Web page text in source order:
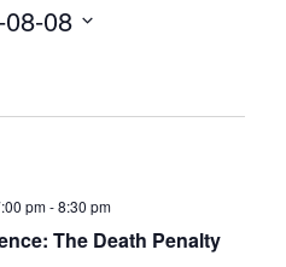
08
The Death Penalty
pm-8:30 pm